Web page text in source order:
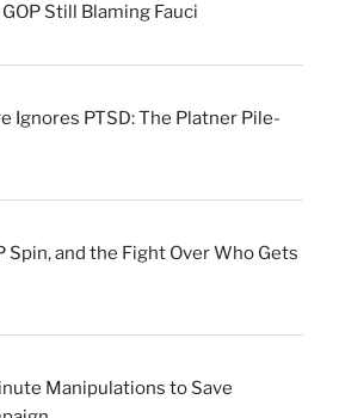
Still Blaming Fauci
Ignores PTSD: The Platner Pile-
Spin, and the Fight Over Who Gets
Manipulations to Save